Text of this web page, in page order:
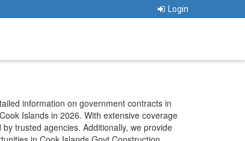
Login
information on government contracts in
Islands in 2026. With extensive coverage
trusted agencies. Additionally, we provide